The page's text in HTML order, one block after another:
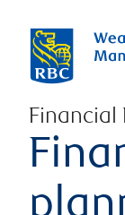
Financial